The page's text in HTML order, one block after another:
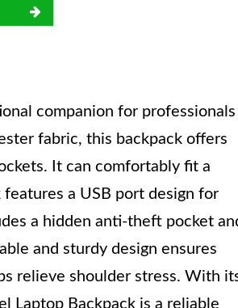
companion for professionals
fabric, this backpack offers
It can comfortably fit a
a USB port design for
a hidden anti-theft pocket
and sturdy design ensures
relieve shoulder stress. With
Laptop Backpack is a reliable